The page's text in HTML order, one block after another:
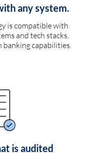
any system.
is compatible with
and tech stacks,
banking capabilities.
is audited